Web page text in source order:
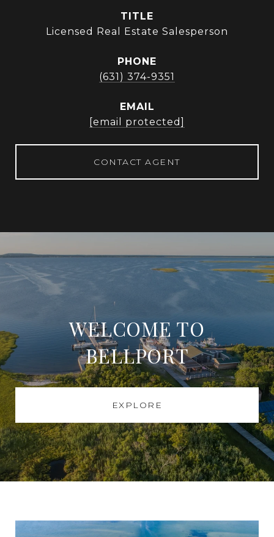
TITLE
Licensed Real Estate Salesperson
PHONE
(631) 374-9351
EMAIL
[email protected]
CONTACT AGENT
WELCOME TO
BELLPORT
EXPLORE